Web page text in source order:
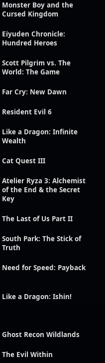
Monster Boy and the
Cursed Kingdom
Eiyuden Chronicle:
Hundred Heroes
Scott Pilgrim vs. The
World: The Game
Far Cry: New Dawn
Resident Evil 6
Like a Dragon: Infinite
Wealth
Cat Quest III
Atelier Ryza 3: Alchemist
of the End & the Secret
Key
The Last of Us Part II
South Park: The Stick of
Truth
Need for Speed: Payback
Like a Dragon: Ishin!
Ghost Recon Wildlands
The Evil Within